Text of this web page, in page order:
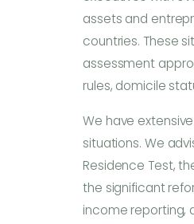
assets and
countries. These
assessment
rules, domicile
We have
situations. We
Residence Test,
the significant
income reporting,